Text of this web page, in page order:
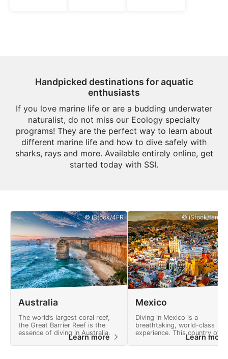
Handpicked destinations for aquatic
enthusiasts
If you love marine life or are a budding underwater
naturalist, do not miss our Ecology specialty
programs! They are the perfect way to learn about
different marine life and how to dive safely with
sharks, rays and more. Available entirely online, get
started today with SSI.
© iStock/4FR
Australia
The world’s largest coral reef,
the Great Barrier Reef is the
essence of diving in Australia.
Learn more
© iStock/
Mexico
Diving in Mexico is a
breathtaking, world-class
experience. This country
many adventures and a
landscape full of natural
Learn